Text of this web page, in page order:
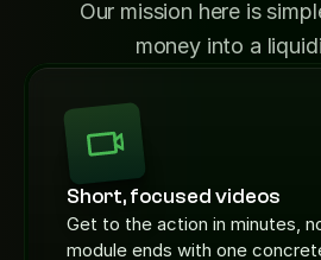
Our mission here is
money into a
Short, focused videos
Get to the action in minutes,
module ends with one